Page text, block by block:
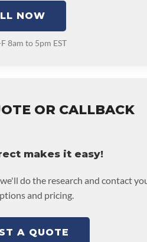
NOW
8am to 5pm EST
OR CALLBACK
makes it easy!
do the research and contact
and pricing.
A QUOTE